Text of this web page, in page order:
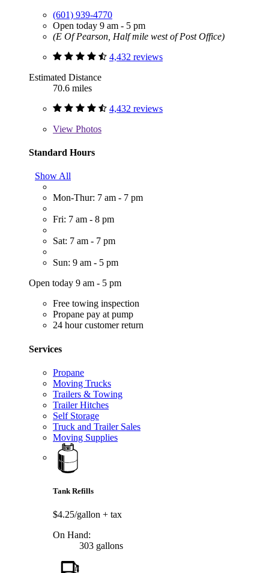
(601) 939-4770
Open today 9 am - 5 pm
(E Of Pearson, Half mile west of Post Office)
4,432 reviews
Estimated Distance
70.6 miles
4,432 reviews
View Photos
Standard Hours
Show All
Mon-Thur: 7 am - 7 pm
Fri: 7 am - 8 pm
Sat: 7 am - 7 pm
Sun: 9 am - 5 pm
Open today 9 am - 5 pm
Free towing inspection
Propane pay at pump
24 hour customer return
Services
Propane
Moving Trucks
Trailers & Towing
Trailer Hitches
Self Storage
Truck and Trailer Sales
Moving Supplies
Tank Refills
$4.25/gallon + tax
On Hand:
303 gallons